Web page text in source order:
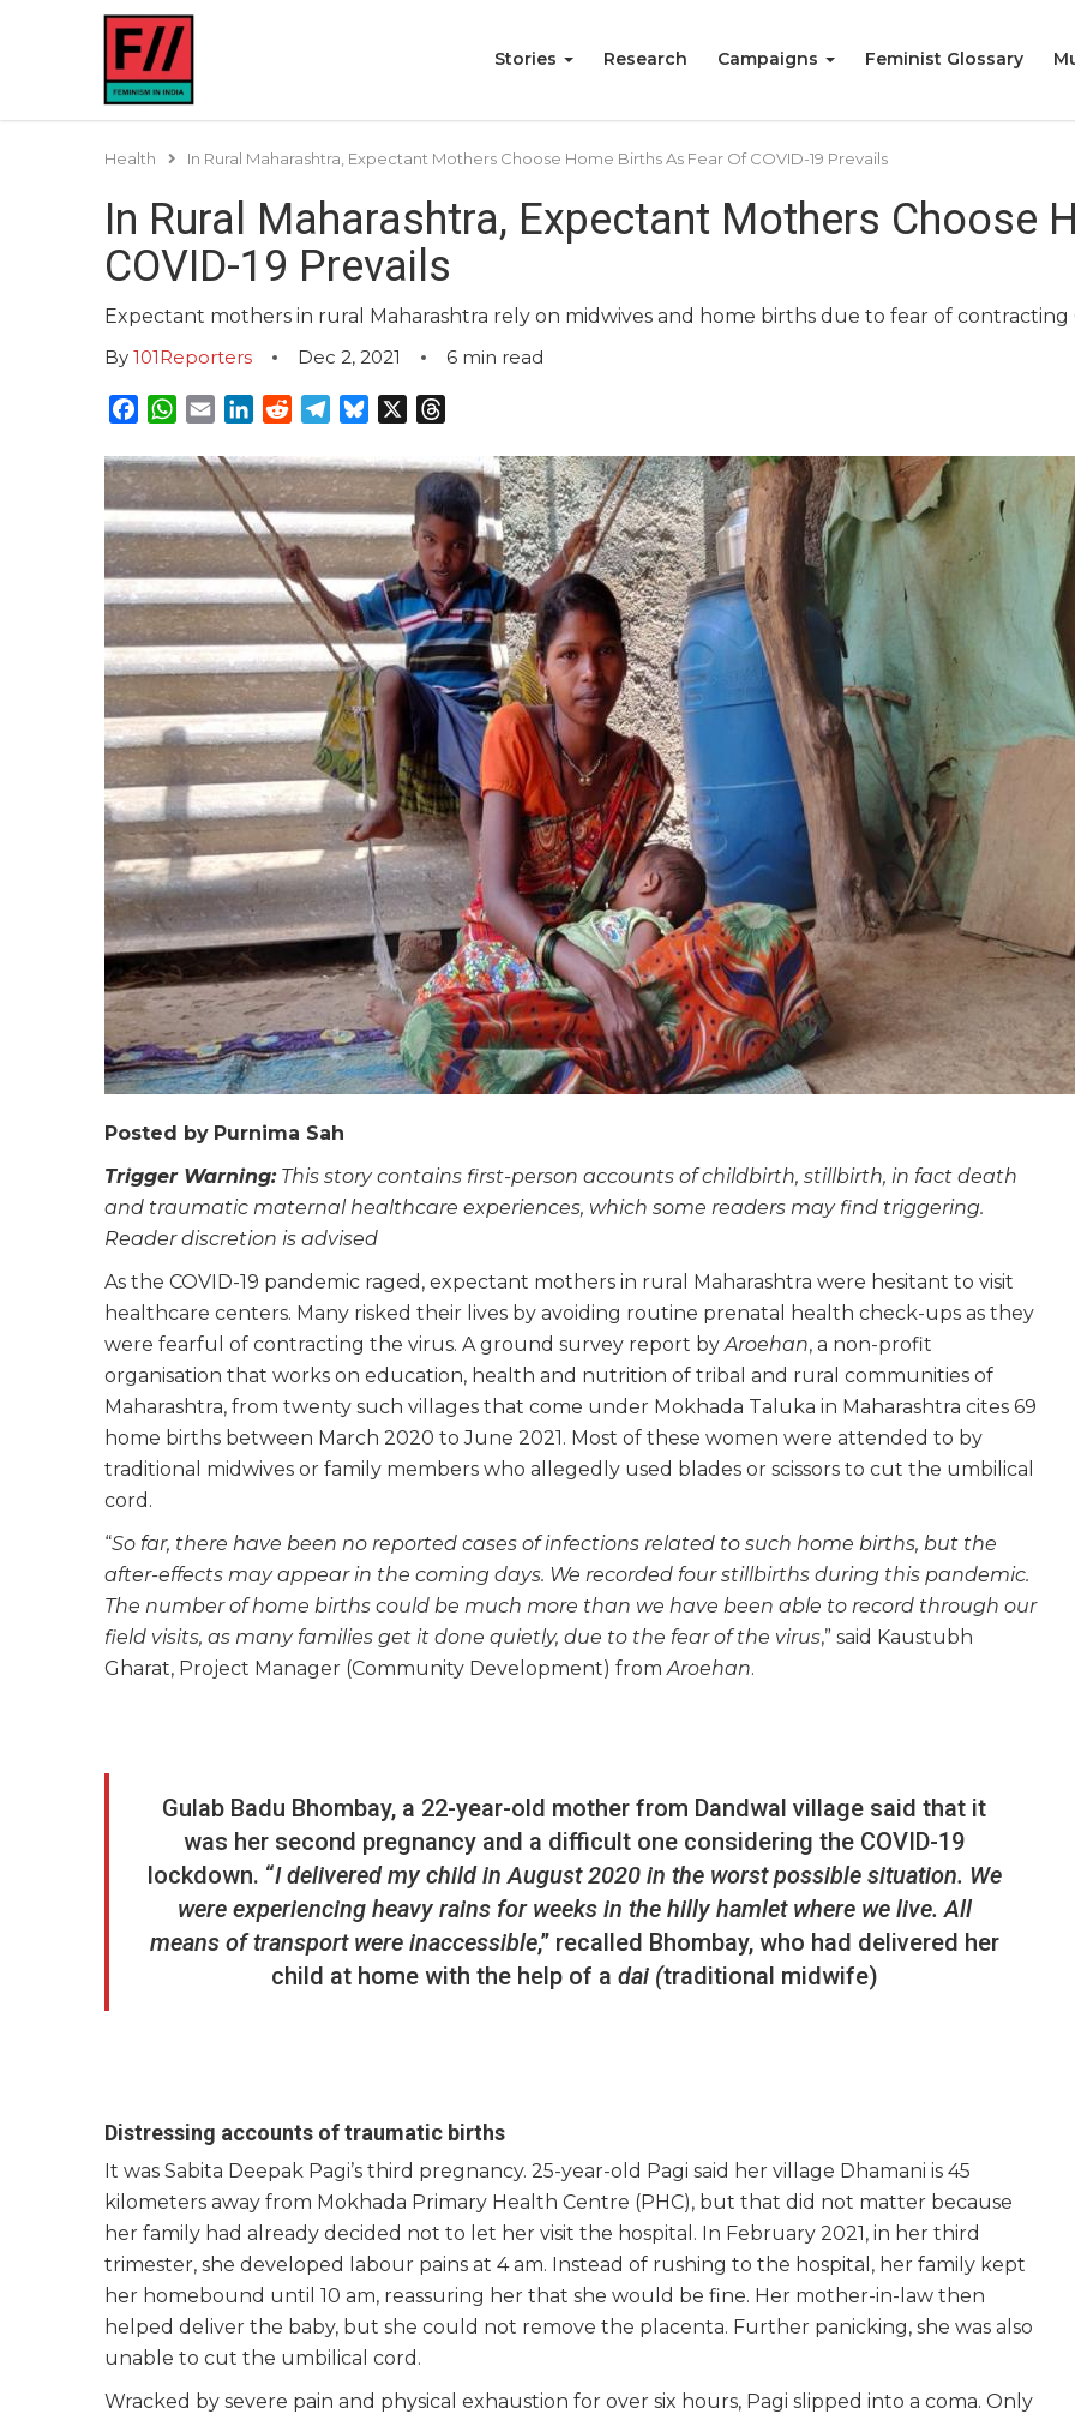
Stories Research Campaigns Feminist Glossary
Health In Rural Maharashtra, Expectant Mothers Choose Home Births As Fear Of COVID-19 Prevails
In Rural Maharashtra, Expectant Mothers Choose
COVID-19 Prevails
Expectant mothers in rural Maharashtra rely on midwives and home births due to fear of contracting
By 101Reporters Dec 2, 2021 6 min read
Facebook
WhatsApp
EmailLinkedInRedditTelegram
Bluesky
Posted by Purnima Sah
Trigger Warning:This story contains first-person accounts of childbirth, stillbirth, in fact death
and traumatic maternal healthcare experiences, which some readers may find triggering.
Reader discretion is advised
As the COVID-19 pandemic raged, expectant mothers in rural Maharashtra were hesitant to visit
healthcare centers. Many risked their lives by avoiding routine prenatal health check-ups as they
were fearful of contracting the virus. A ground survey report byAroehan, a non-profit
organisation that works on education, health and nutrition of tribal and rural communities of
Maharashtra, from twenty such villages that come under Mokhada Taluka in Maharashtra cites 69
home births between March 2020 to June 2021. Most of these women were attended to by
traditional midwives or family members who allegedly used blades or scissors to cut the umbilical
cord.
“So far, there have been no reported cases of infections related to such home births, but the
after-effects may appear in the coming days. We recorded four stillbirths during this pandemic.
The number of home births could be much more than we have been able to record through our
field visits, as many families get it done quietly, due to the fear of the virus,” said Kaustubh
Gharat, Project Manager (Community Development) fromAroehan.
Gulab Badu Bhombay, a 22-year-old mother from Dandwal village said that it
was her second pregnancy and a difficult one considering the COVID-19
lockdown. “I delivered my child in August 2020 in the worst possible situation. We
were experiencing heavy rains for weeks in the hilly hamlet where we live. All
means of transport were inaccessible,” recalled Bhombay, who had delivered her
child at home with the help of a dai (traditional midwife)
Distressing accounts of traumatic births
It was Sabita Deepak Pagi’s third pregnancy. 25-year-old Pagi said her village Dhamani is 45
kilometers away from Mokhada Primary Health Centre (PHC), but that did not matter because
her family had already decided not to let her visit the hospital. In February 2021, in her third
trimester, she developed labour pains at 4 am. Instead of rushing to the hospital, her family kept
her homebound until 10 am, reassuring her that she would be fine. Her mother-in-law then
helped deliver the baby, but she could not remove the placenta. Further panicking, she was also
unable to cut the umbilical cord.
Wracked by severe pain and physical exhaustion for over six hours, Pagi slipped into a coma. Only